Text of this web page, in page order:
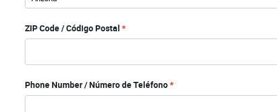
ZIP Code / Código Postal
Phone Number / Número de Teléfono